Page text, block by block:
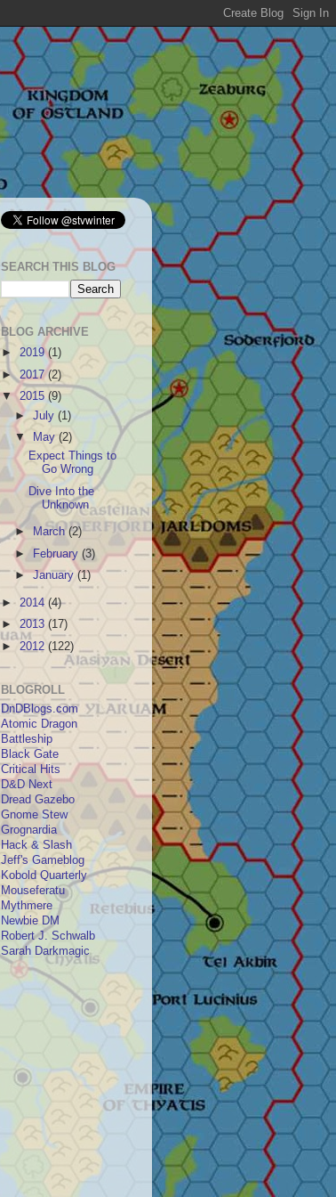
SEARCH THIS BLOG
BLOG ARCHIVE
► 2019(1)
► 2017(2)
▼2015 (9)
►July(1)
▼
May(2)
Expect Things to
Go Wrong
Dive Into the
Unknown
► March(2)
►
February(3)
►January(1)
► 2014 (4)
► 2013 (17)
► 2012 (122)
BLOGROLL
DnDBlogs.com
Atomic Dragon
Battleship
Black Gate
Critical Hits
D&D Next
Dread Gazebo
Gnome Stew
Grognardia
Hack & Slash
Jeff's Gameblog
Kobold Quarterly
Mouseferatu
Mythmere
Newbie DM
Robert J. Schwalb
Sarah Darkmagic